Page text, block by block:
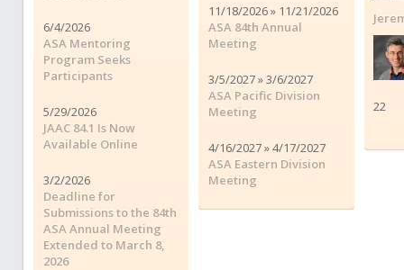
6/4/2026
ASA Mentoring
Program Seeks
Participants
5/29/2026
JAAC 84.1 Is Now
Available Online
3/2/2026
Deadline for
Submissions to the 84th
ASA Annual Meeting
Extended to March 8,
2026
11/18/2026 » 11/21/2026
ASA 84th Annual
Meeting
3/5/2027 » 3/6/2027
ASA Pacific Division
Meeting
4/16/2027 » 4/17/2027
ASA Eastern Division
Meeting
22